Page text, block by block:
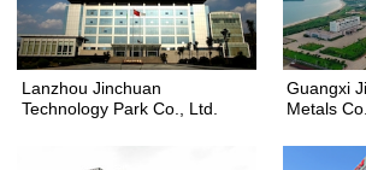
Lanzhou Jinchuan
Technology Park Co., Ltd.
Guangxi
Metals